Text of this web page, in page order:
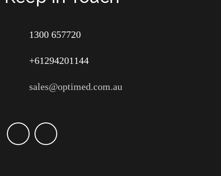
1300 657720
+61294201144
sales@optimed.com.au